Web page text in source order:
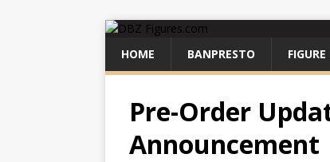
HOME BANPRESTO
Pre-Order
Announcement